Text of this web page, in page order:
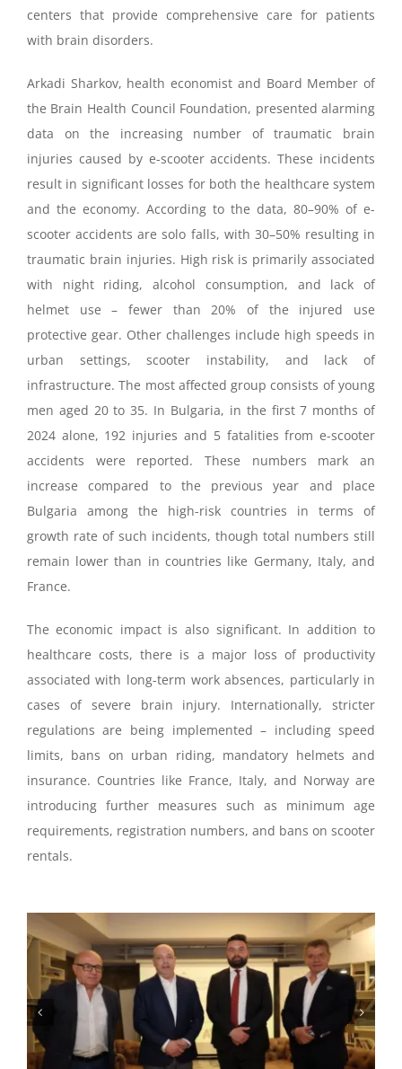
centers that provide comprehensive care for patients
with brain disorders.
Arkadi Sharkov, health economist and Board Member of
the Brain Health Council Foundation, presented alarming
data on the increasing number of traumatic brain
injuries caused by e-scooter accidents. These incidents
result in significant losses for both the healthcare system
and the economy. According to the data, 80–90% of e-
scooter accidents are solo falls, with 30–50% resulting in
traumatic brain injuries. High risk is primarily associated
with night riding, alcohol consumption, and lack of
helmet use – fewer than 20% of the injured use
protective gear. Other challenges include high speeds in
urban settings, scooter instability, and lack of
infrastructure. The most affected group consists of young
men aged 20 to 35. In Bulgaria, in the first 7 months of
2024 alone, 192 injuries and 5 fatalities from e-scooter
accidents were reported. These numbers mark an
increase compared to the previous year and place
Bulgaria among the high-risk countries in terms of
growth rate of such incidents, though total numbers still
remain lower than in countries like Germany, Italy, and
France.
The economic impact is also significant. In addition to
healthcare costs, there is a major loss of productivity
associated with long-term work absences, particularly in
cases of severe brain injury. Internationally, stricter
regulations are being implemented – including speed
limits, bans on urban riding, mandatory helmets and
insurance. Countries like France, Italy, and Norway are
introducing further measures such as minimum age
requirements, registration numbers, and bans on scooter
rentals.